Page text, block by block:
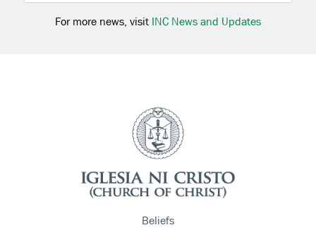
For more news, visit INC News and Updates
Beliefs